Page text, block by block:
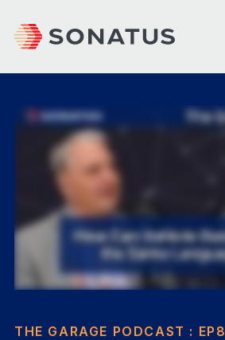
THE GARAGE PODCAST : EP8